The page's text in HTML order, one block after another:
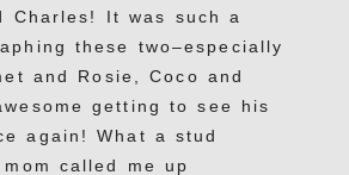
Charles! It was such a
these two–especially
and Rosie, Coco and
getting to see his
again! What a stud
called me up